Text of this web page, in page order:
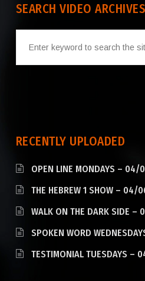
SEARCH VIDEO ARCHIVES
RECENTLY UPLOADED
OPEN LINE MONDAYS – 04/
THE HEBREW 1 SHOW – 04/
WALK ON THE DARK SIDE
SPOKEN WORD
TESTIMONIAL TUESDAYS –